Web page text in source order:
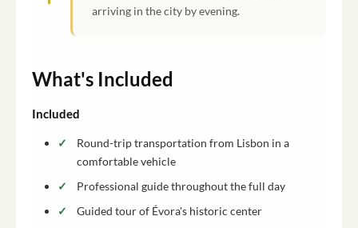
arriving in the city by evening.
What's Included
Included
Round-trip transportation from Lisbon in a
comfortable vehicle
Professional guide throughout the full day
Guided tour of Évora's historic center